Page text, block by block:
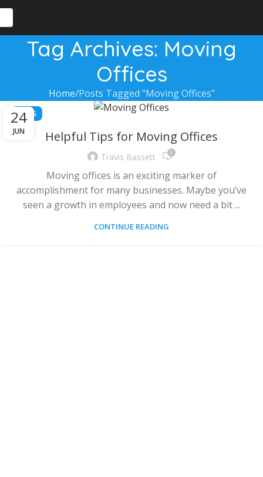
Tag Archives: Moving
Offices
Home Posts Tagged "Moving Offices"
24
JUN
BLOG
Helpful Tips for Moving Offices
Travis Bassett 0
Moving offices is an exciting marker of
accomplishment for many businesses. Maybe you’ve
seen a growth in employees and now need a bit ...
CONTINUE READING